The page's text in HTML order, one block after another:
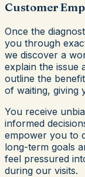
Customer
Once the
you through
we discover a
explain the issue
outline the
of waiting, giving
You receive
informed
empower you to
long-term goals
feel pressured
during our visits.